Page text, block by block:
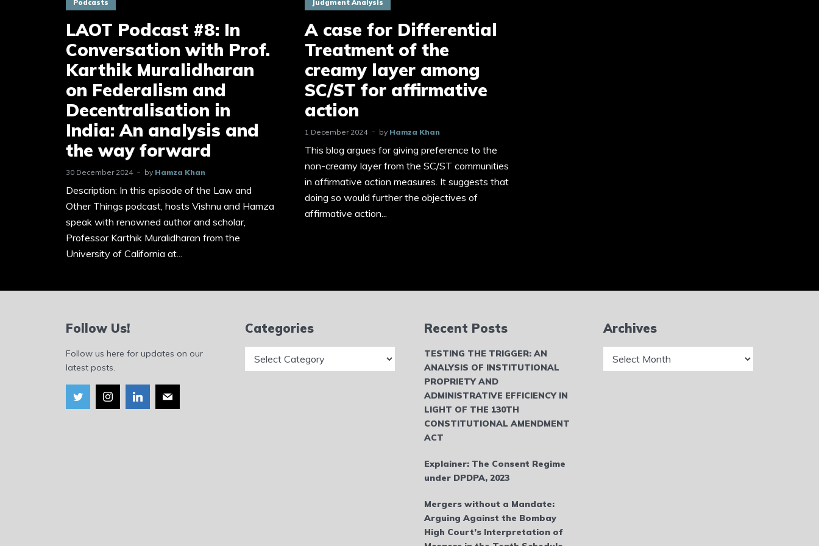
Podcasts
LAOT Podcast #8: In
Conversation with Prof.
Karthik Muralidharan
on Federalism and
Decentralisation in
India: An analysis and
the way forward
30 December 2024 by Hamza Khan
Description: In this episode of the Law and
Other Things podcast, hosts Vishnu and Hamza
speak with renowned author and scholar,
Professor Karthik Muralidharan from the
University of California at...
Judgment Analysis
A case for Differential
Treatment of the
creamy layer among
SC/ST for affirmative
action
1 December 2024 by Hamza Khan
This blog argues for giving preference to the
non-creamy layer from the SC/ST communities
in affirmative action measures. It suggests that
doing so would further the objectives of
affirmative action...
Follow Us!
Follow us here for updates on our
latest posts.
Categories Recent Posts
TESTING THE TRIGGER: AN
ANALYSIS OF INSTITUTIONAL
PROPRIETY AND
ADMINISTRATIVE EFFICIENCY IN
LIGHT OF THE 130TH
CONSTITUTIONAL AMENDMENT
ACT
Explainer: The Consent Regime
under DPDPA, 2023
Mergers without a Mandate:
Arguing Against the Bombay
High Court’s Interpretation of
Archives